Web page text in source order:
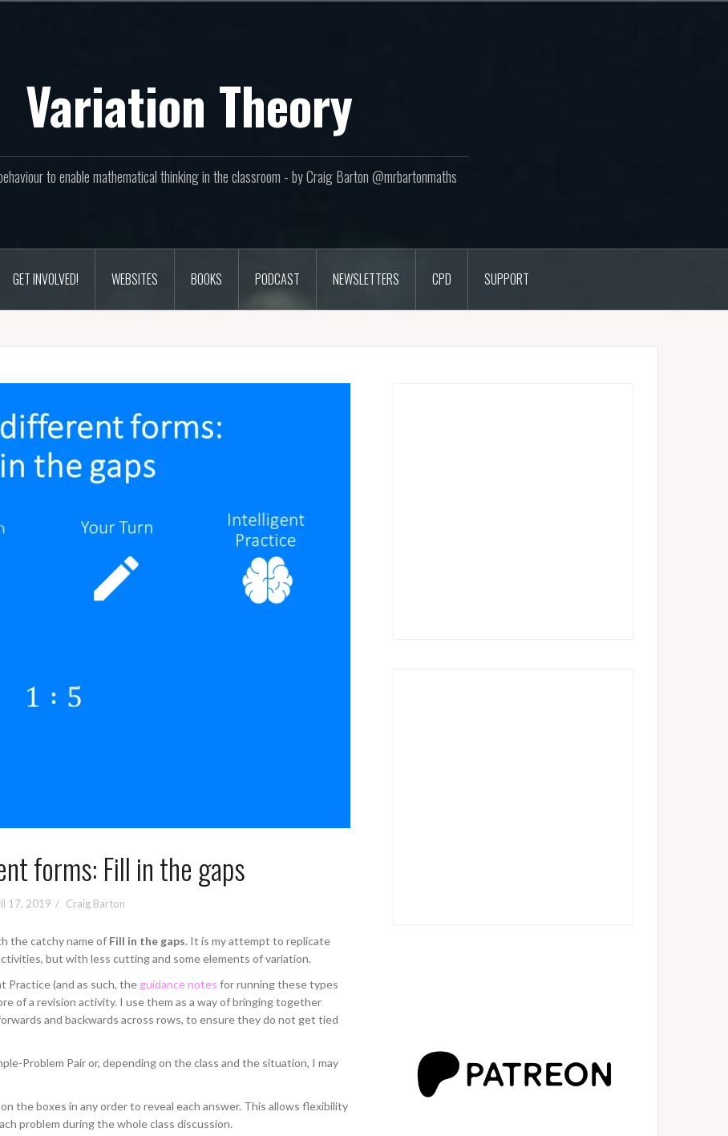
Variation Theory
to enable mathematical thinking in the classroom - by Craig Barton @mrbartonmaths
GET INVOLVED! WEBSITES BOOKS PODCAST NEWSLETTERS CPD SUPPORT
forms: Fill in the gaps
17, 2019 Craig Barton
the catchy name of Fill in the gaps. It is my attempt to replicate
but with less cutting and some elements of variation.
(and as such, the guidance notes for running these types
of a revision activity. I use them as a way of bringing together
and backwards across rows, to ensure they do not get tied
Problem Pair or, depending on the class and the situation, I may
the boxes in any order to reveal each answer. This allows flexibility
problem during the whole class discussion.